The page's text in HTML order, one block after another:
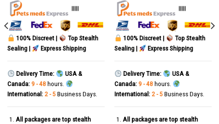
|||||
100% Discreet |
Top Stealth
Sealing |
Express Shipping
Delivery Time:
USA &
Canada: 9 - 48hours.
International: 2 - 5Business Days.
All packages are top stealth
|||||
100% Discreet |
Top Stealth
Sealing |
Express Shipping
Delivery Time:
USA &
Canada: 9 - 48hours.
International: 2 - 5Business Days.
All packages are top stealth